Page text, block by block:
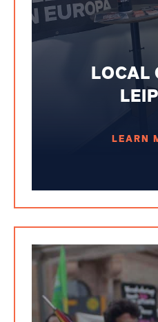
LOCAL
LEARN